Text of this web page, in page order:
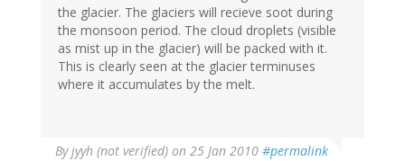
the glacier. The glaciers will recieve soot during
the monsoon period. The cloud droplets (visible
as mist up in the glacier) will be packed with it.
This is clearly seen at the glacier terminuses
where it accumulates by the melt.
Byjyyh (not verified) on 25 Jan 2010 #permalink